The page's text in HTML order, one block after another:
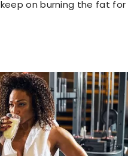
on burning the fat for